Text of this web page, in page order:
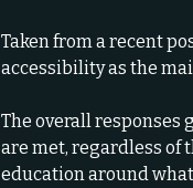
Taken from a recent
accessibility as the
The overall responses
are met, regardless of
education around